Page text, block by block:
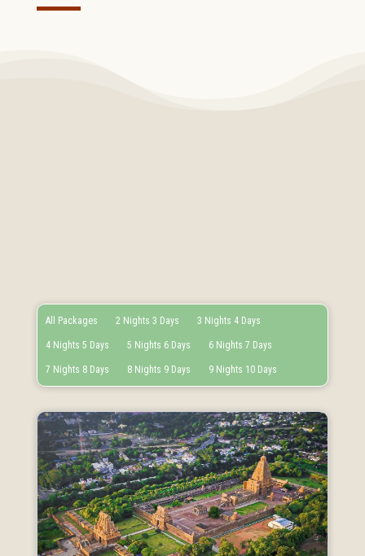
All Packages 2 Nights 3 Days 3 Nights 4 Days
4 Nights 5 Days 5 Nights 6 Days 6 Nights 7 Days
7 Nights 8 Days 8 Nights 9 Days 9 Nights 10 Days